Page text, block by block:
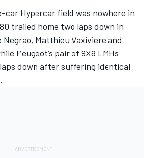
car Hypercar field was nowhere in
trailed home two laps down in
Matthieu Vaxiviere and
Peugeot’s pair of 9X8 LMHs
down after suffering identical